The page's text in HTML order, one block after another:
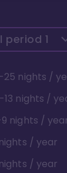
period 1
25 nights /
13 nights /
nights /
/ year
/ year